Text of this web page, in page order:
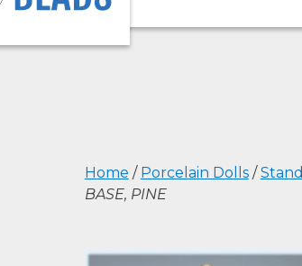
Home / Porcelain Dolls/
BASE, PINE